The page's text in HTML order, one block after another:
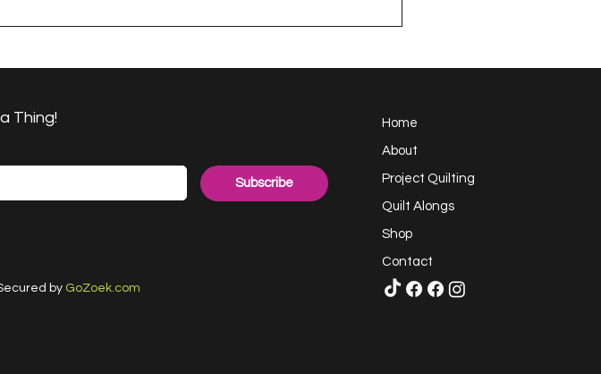
- an
A Happy Handful -
Challenge
Thing!
Subscribe
by GoZoek.com
Home
About
Project Quilting
Quilt Alongs
Shop
Contact